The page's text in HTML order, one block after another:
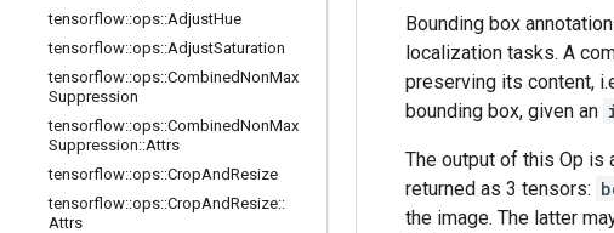
tensorflow::ops::AdjustHue
tensorflow::ops::AdjustSaturation
tensorflow::ops::CombinedNonMax
Suppression
tensorflow::ops::CombinedNonMax
Suppression::Attrs
tensorflow::ops::CropAndResize
tensorflow::ops::CropAndResize::
Attrs
Bounding box
localization tasks. A
preserving its content,
bounding box, given an
The output of this Op is
returned as 3 tensors:
the image. The latter